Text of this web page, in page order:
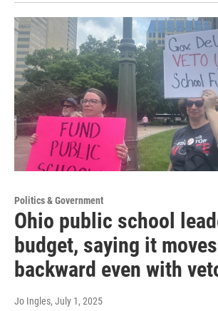
Politics & Government
Ohio public school
budget, saying it
backward even with
Jo Ingles, July 1, 2025